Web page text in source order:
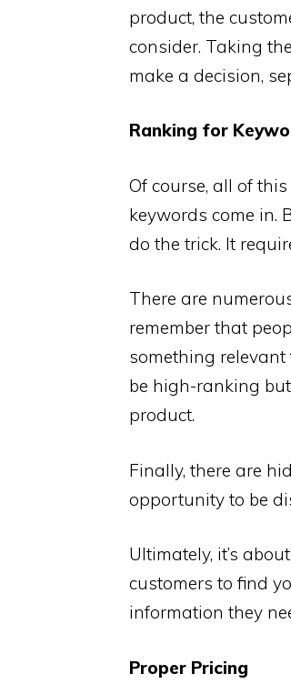
product, the
consider. Taking
make a decision,
Ranking for
Of course, all of
keywords come in.
do the trick. It
There are
remember that
something
be high-ranking
product.
Finally, there are
opportunity to be
Ultimately, it’s
customers to find
information they
Proper Pricing